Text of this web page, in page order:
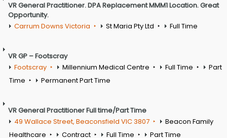
VR General Practitioner. DPA Replacement MMM1 Location. Great
Opportunity.
Carrum Downs Victoria
St Maria Pty Ltd Full Time
VR GP – Footscray
Footscray
Millennium Medical Centre Full Time
Part
Time
Permanent Part Time
VR General Practitioner Full time/Part Time
49 Wallace Street, Beaconsfield VIC 3807
Beacon Family
Healthcare
Contract Full Time Part Time